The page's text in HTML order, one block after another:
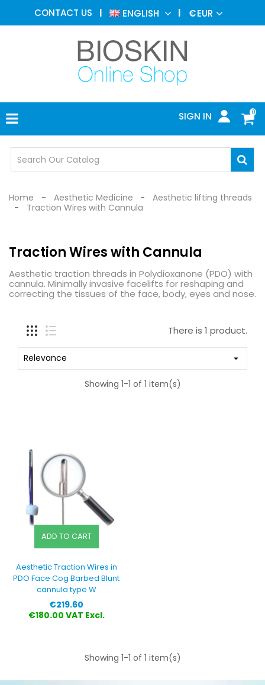
CONTACT US ENGLISH €EUR
0
SIGN IN
AESTHETIC
MEDICINE
DERMATOLOGY
PHOTOTHERAPY
MEDICAL
MEDICAL
OFFICE
SAFETY
Home Aesthetic Medicine
Aesthetic lifting threads
Traction Wires with Cannula
Traction Wires with Cannula
Aesthetic traction threads in Polydioxanone (PDO) with
cannula. Minimally invasive facelifts for reshaping and
correcting the tissues of the face, body, eyes and nose.
There is 1 product.
Relevance 
Showing 1-1 of 1 item(s)
ADD TO CART
Aesthetic Traction Wires in
PDO Face Cog Barbed Blunt
cannula type W
Price
€219.60
€180.00 VAT Excl.
Showing 1-1 of 1 item(s)